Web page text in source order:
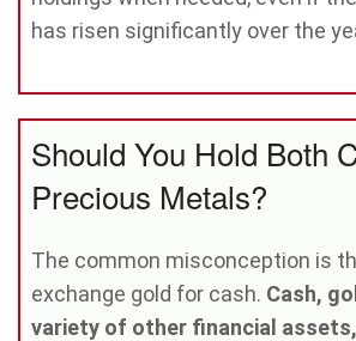
has risen significantly over the
Should You Hold Both
Precious Metals?
The common misconception is
exchange gold for cash. Cash,
variety of other financial